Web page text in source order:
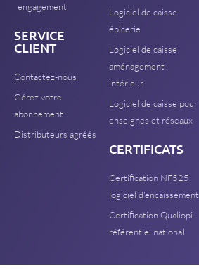
engagement
SERVICE
CLIENT
Contactez-nous
Gérez votre
abonnement
Distributeurs agréés
Logiciel de caisse
épicerie
Logiciel de caisse
aménagement
intérieur
Logiciel de caisse pour
enseignes et réseaux
CERTIFICATS
Certification NF525
logiciel d'encaissement
Certification Qualiopi
référentiel national